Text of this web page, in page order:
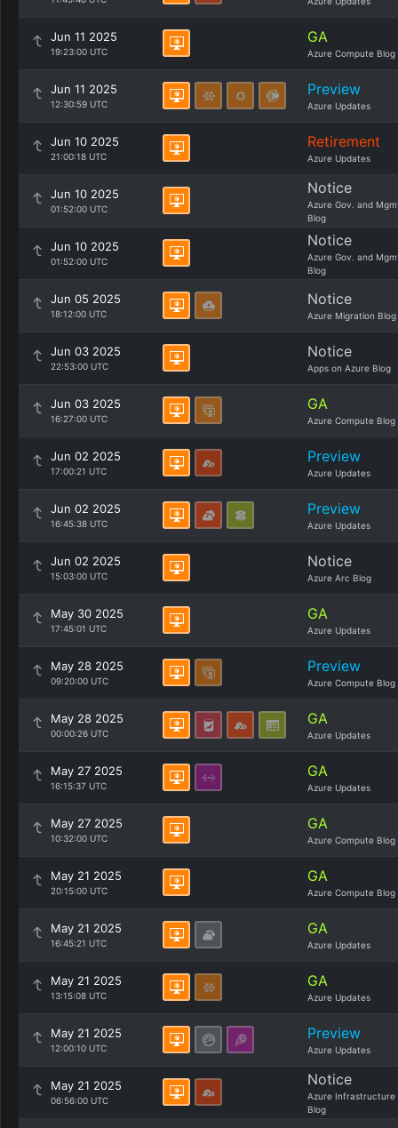
Jun 11 2025
19:23:00 UTC
GA
Azure Compute Blog
Jun 11 2025
12:30:59 UTC
Preview
Azure Updates
Jun 10 2025
21:00:18 UTC
Retirement
Azure Updates
Jun 10 2025
01:52:00 UTC
Notice
Azure Gov. and
Blog
Jun 10 2025
01:52:00 UTC
Notice
Azure Gov. and
Blog
Jun 05 2025
18:12:00 UTC
Notice
Azure Migration Blog
Jun 03 2025
22:53:00 UTC
Notice
Apps on Azure Blog
Jun 03 2025
16:27:00 UTC
GA
Azure Compute Blog
Jun 02 2025
17:00:21 UTC
Preview
Azure Updates
Jun 02 2025
16:45:38 UTC
Preview
Azure Updates
Jun 02 2025
15:03:00 UTC
Notice
Azure Arc Blog
May 30 2025
17:45:01 UTC
GA
Azure Updates
May 28 2025
09:20:00 UTC
Preview
Azure Compute Blog
May 28 2025
00:00:26 UTC
GA
Azure Updates
May 27 2025
16:15:37 UTC
GA
Azure Updates
May 27 2025
10:32:00 UTC
GA
Azure Compute Blog
May 21 2025
20:15:00 UTC
GA
Azure Compute Blog
May 21 2025
16:45:21 UTC
GA
Azure Updates
May 21 2025
13:15:08 UTC
GA
Azure Updates
May 21 2025
12:00:10 UTC
Preview
Azure Updates
May 21 2025
06:56:00 UTC
Notice
Azure Infrastructure
Blog